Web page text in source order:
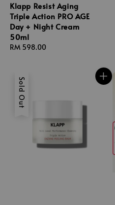
Klapp Resist Aging
Triple Action PRO AGE
Day + Night Cream
50ml
Regular
RM 598.00
Sold Out